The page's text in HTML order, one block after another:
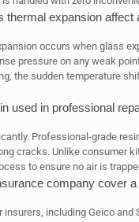
thermal expansion affect
occurs when glass
pressure on any weak
the sudden temperature
used in professional
Professional-grade
cracks. Unlike consumer
to ensure no air is
company cover
insurers, including Geico